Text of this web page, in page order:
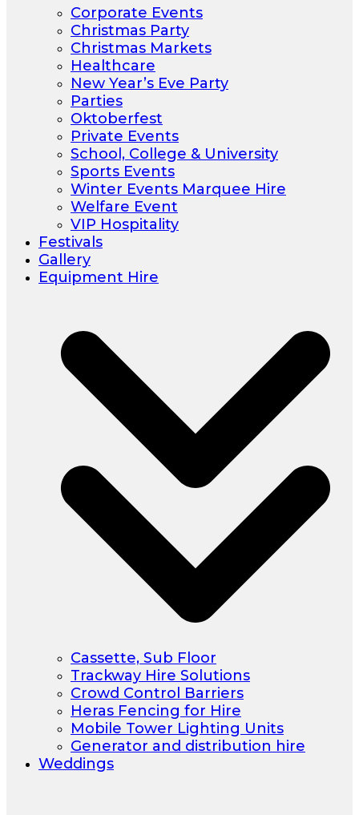
Corporate Events
Christmas Party
Christmas Markets
Healthcare
New Year’s Eve Party
Parties
Oktoberfest
Private Events
School, College & University
Sports Events
Winter Events Marquee Hire
Welfare Event
VIP Hospitality
Festivals
Gallery
Equipment Hire
Cassette, Sub Floor
Trackway Hire Solutions
Crowd Control Barriers
Heras Fencing for Hire
Mobile Tower Lighting Units
Generator and distribution hire
Weddings